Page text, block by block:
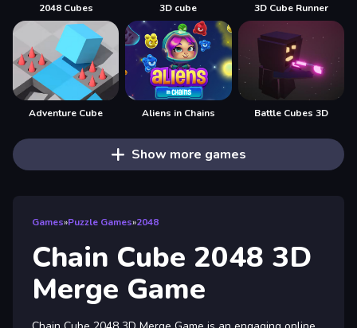
2048 Cubes 3D cube 3D Cube Runner
Adventure Cube Aliens in Chains Battle Cubes 3D
Show more games
Games»Puzzle Games»2048
Chain Cube 2048 3D
Merge Game